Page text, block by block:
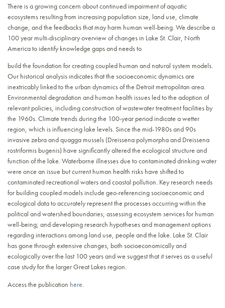
There is a growing concern about continued impairment of aquatic
ecosystems resulting from increasing population size, land use, climate
change, and the feedbacks that may harm human well-being. We describe a
100 year multi-disciplinary overview of changes in Lake St. Clair, North
America to identify knowledge gaps and needs to
build the foundation for creating coupled human and natural system models.
Our historical analysis indicates that the socioeconomic dynamics are
inextricably linked to the urban dynamics of the Detroit metropolitan area.
Environmental degradation and human health issues led to the adoption of
relevant policies, including construction of wastewater treatment facilities by
the 1960s. Climate trends during the 100-year period indicate a wetter
region, which is influencing lake levels. Since the mid-1980s and 90s
invasive zebra and quagga mussels (Dreissena polymorpha and Dreissena
rostriformis bugenis) have significantly altered the ecological structure and
function of the lake. Waterborne illnesses due to contaminated drinking water
were once an issue but current human health risks have shifted to
contaminated recreational waters and coastal pollution. Key research needs
for building coupled models include geo-referencing socioeconomic and
ecological data to accurately represent the processes occurring within the
political and watershed boundaries; assessing ecosystem services for human
well-being; and developing research hypotheses and management options
regarding interactions among land use, people and the lake. Lake St. Clair
has gone through extensive changes, both socioeconomically and
ecologically over the last 100 years and we suggest that it serves as a useful
case study for the larger Great Lakes region.
Access the publication here.